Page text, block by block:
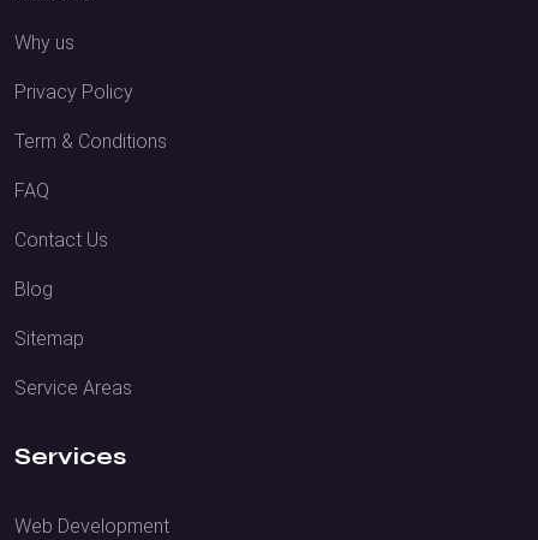
Why us
Privacy Policy
Term & Conditions
FAQ
Contact Us
Blog
Sitemap
Service Areas
Services
Web Development